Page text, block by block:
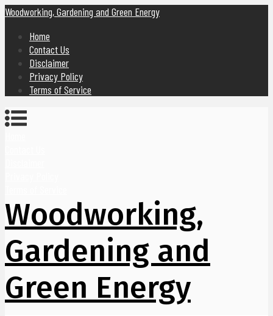
Woodworking, Gardening and Green Energy
Home
Contact Us
Disclaimer
Privacy Policy
Terms of Service
Woodworking,
Gardening and
Green Energy